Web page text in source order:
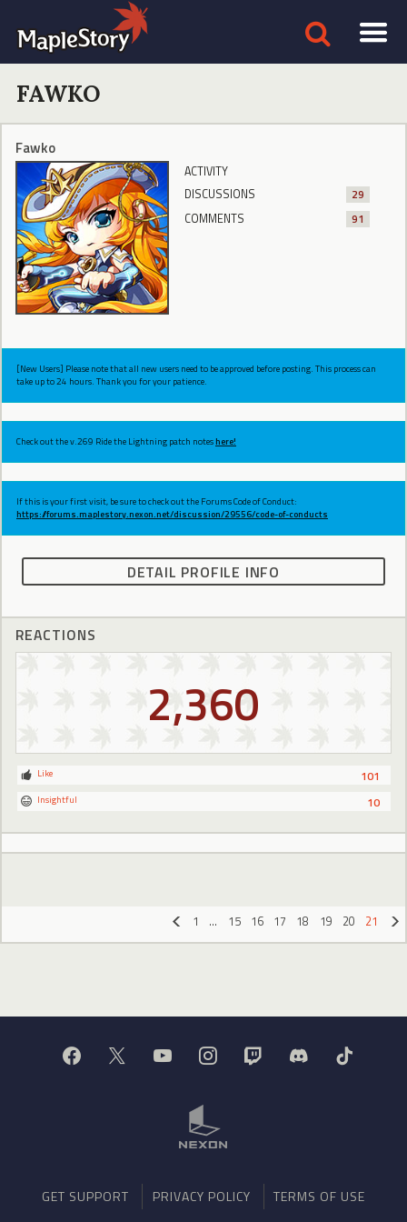
FAWKO
Fawko
ACTIVITY
DISCUSSIONS
29
COMMENTS
91
[New Users] Please note that all new users need to be approved before posting. This process can
take up to 24 hours. Thank you for your patience.
Check out the v.269 Ride the Lightning patch noteshere!
If this is your first visit, be sure to check out the Forums Code of Conduct:
https://forums.maplestory.nexon.net/discussion/29556/code-of-conducts
DETAIL PROFILE INFO
REACTIONS
2,360
101
Like
10
Insightful
1 … 15 16 17 18 19 20
21
GET SUPPORT PRIVACY POLICY TERMS OF USE